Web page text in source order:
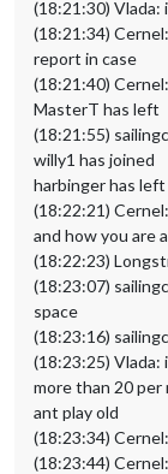
(18:21:30)
(18:21:34)
report in case
(18:21:40)
MasterT has left
(18:21:55)
willy1 has joined
harbinger has left
(18:22:21)
and how you are
(18:22:23)
(18:23:07)
space
(18:23:16)
(18:23:25)
more than 20
ant play old
(18:23:34)
(18:23:44)